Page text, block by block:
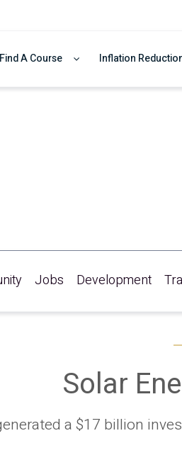
Find A Course Inflation
Jobs Development
Solar
a $17 billion